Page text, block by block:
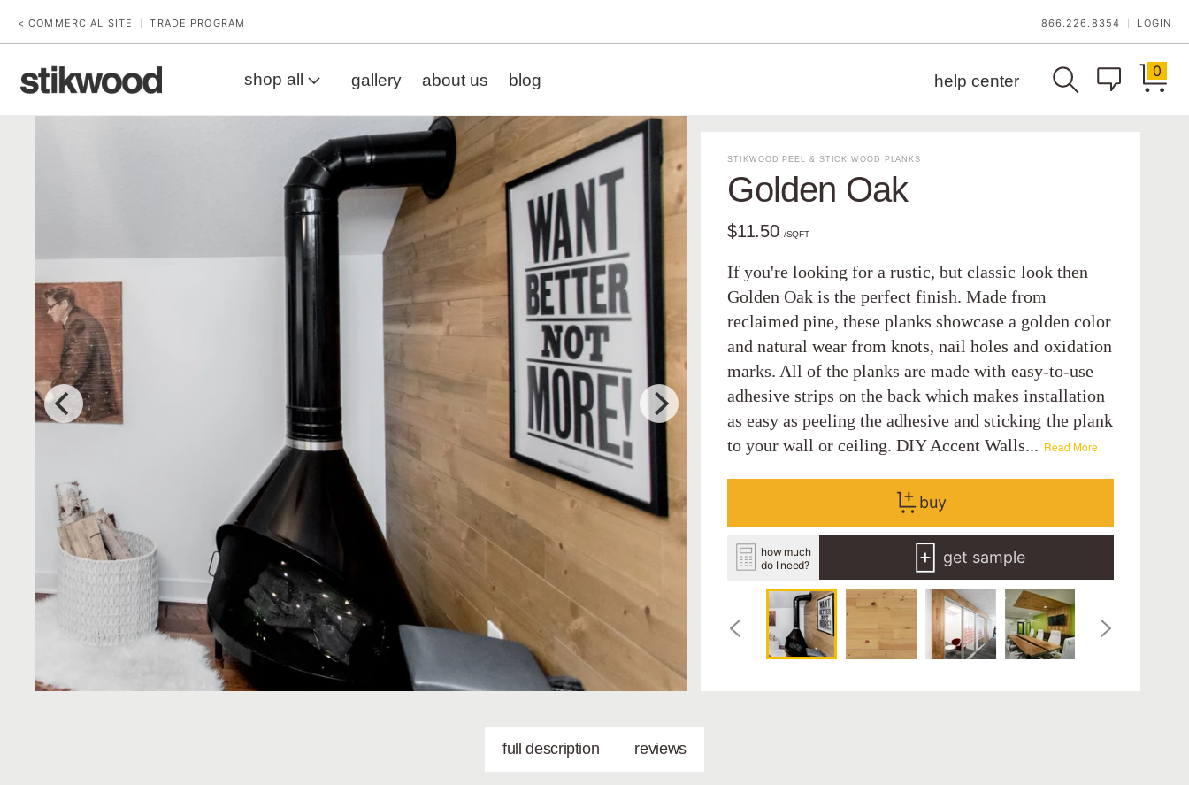
< COMMERCIAL SITE TRADE PROGRAM 866.226.8354 LOGIN
shop all gallery about us blog help center
0
STIKWOOD PEEL & STICK WOOD PLANKS
Golden Oak
$11.50 /SQFT
If you're looking for a rustic, but classic look then
Golden Oak is the perfect finish. Made from
reclaimed pine, these planks showcase a golden color
and natural wear from knots, nail holes and oxidation
marks. All of the planks are made with easy-to-use
adhesive strips on the back which makes installation
as easy as peeling the adhesive and sticking the plank
to your wall or ceiling. DIY Accent Walls... Read More
buy
how much
do I need?
get sample
full description reviews